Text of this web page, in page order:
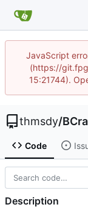
JavaScript
(https://
15:21744).
thmsdy/
Code
Description